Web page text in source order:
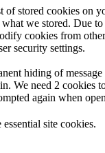
of stored cookies on
we stored. Due
cookies from
security settings.
hiding of
We need 2 cookies
again when
site cookies.